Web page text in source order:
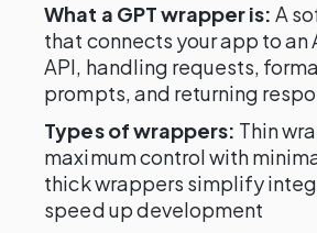
What a GPT wrapper is: A
that connects your app to an
API, handling requests,
prompts, and returning
Types of wrappers: Thin
maximum control with
thick wrappers simplify
speed up development